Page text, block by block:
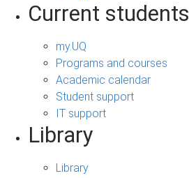
Current students
my.UQ
Programs and courses
Academic calendar
Student support
IT support
Library
Library